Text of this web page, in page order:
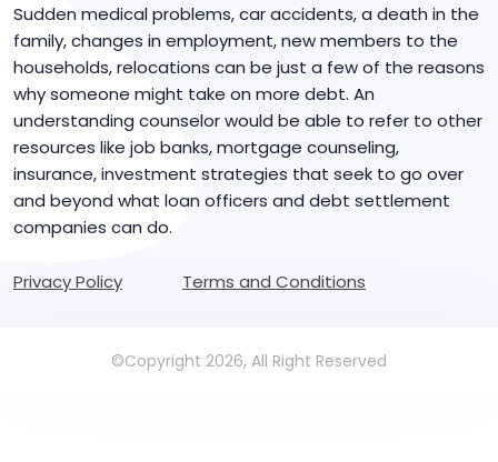
Sudden medical problems, car accidents, a death in the
family, changes in employment, new members to the
households, relocations can be just a few of the reasons
why someone might take on more debt. An
understanding counselor would be able to refer to other
resources like job banks, mortgage counseling,
insurance, investment strategies that seek to go over
and beyond what loan officers and debt settlement
companies can do.
Privacy Policy Terms and Conditions
©Copyright 2026, All Right Reserved